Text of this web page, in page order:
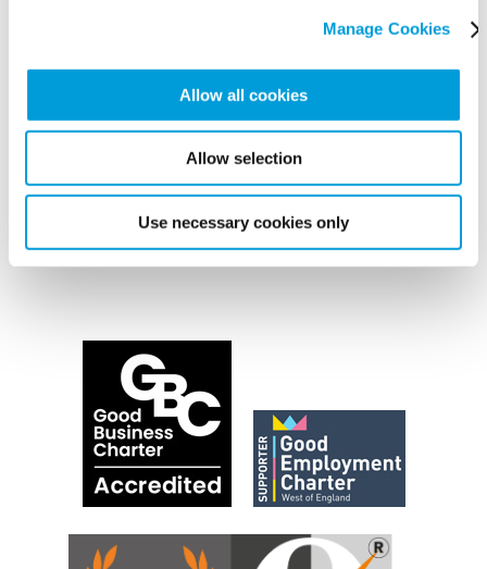
Manage Cookies
Allow all cookies
Allow selection
Use necessary cookies only